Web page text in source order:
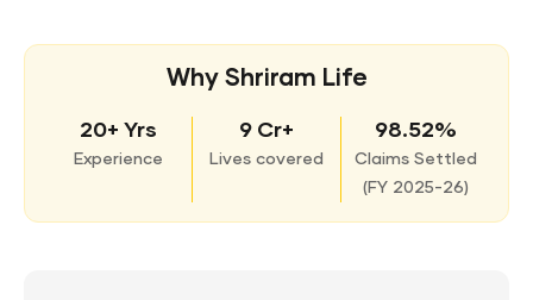
Why Shriram Life
20+ Yrs
Experience
9 Cr+
Lives covered
98.52%
Claims Settled
( FY 2025-26)